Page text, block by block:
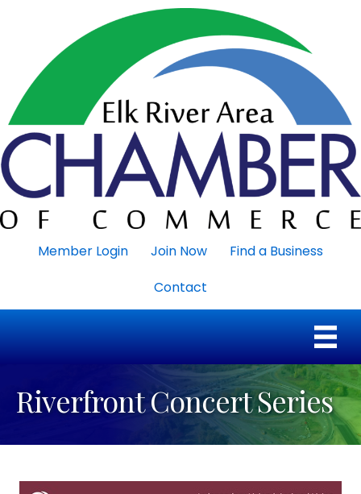
Member Login Join Now
Find a Business
Contact
Riverfront Concert Series